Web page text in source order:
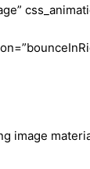
image